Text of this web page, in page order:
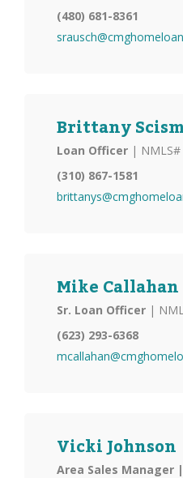
(480) 681-8361
Brittany Scism
Loan Officer |
(310) 867-1581
Mike Callahan
Sr. Loan Officer |
(623) 293-6368
Vicki Johnson
Area Sales Manager